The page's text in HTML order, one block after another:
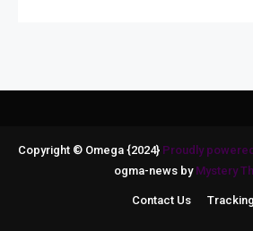
Copyright © Omega {2024} Proudly
ogma-news by Mystery
Contact Us